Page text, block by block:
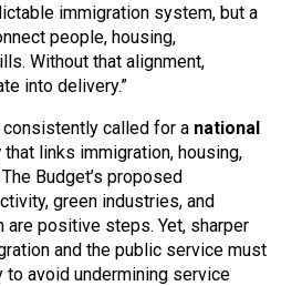
immigration system, but a
people, housing,
Without that alignment,
into delivery.”
called for a national
that links immigration, housing,
Budget’s proposed
green industries, and
are positive steps. Yet, sharper
and the public service must
to avoid undermining service